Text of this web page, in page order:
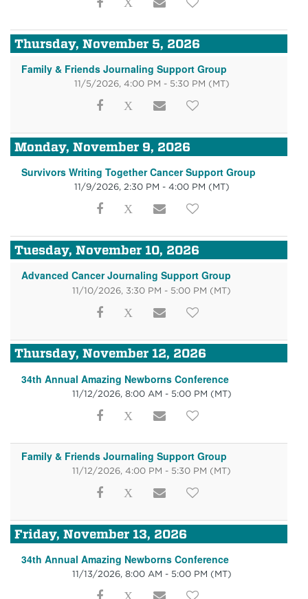
Thursday, November 5, 2026
Family & Friends Journaling Support Group
11/5/2026, 4:00 PM - 5:30 PM (MT)
Monday, November 9, 2026
Survivors Writing Together Cancer Support Group
11/9/2026, 2:30 PM - 4:00 PM (MT)
Tuesday, November 10, 2026
Advanced Cancer Journaling Support Group
11/10/2026, 3:30 PM - 5:00 PM (MT)
Thursday, November 12, 2026
34th Annual Amazing Newborns Conference
11/12/2026, 8:00 AM - 5:00 PM (MT)
Family & Friends Journaling Support Group
11/12/2026, 4:00 PM - 5:30 PM (MT)
Friday, November 13, 2026
34th Annual Amazing Newborns Conference
11/13/2026, 8:00 AM - 5:00 PM (MT)